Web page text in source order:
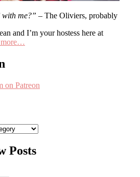
with me?” – The Oliviers, probably
and I’m your hostess here at
more…
Posts